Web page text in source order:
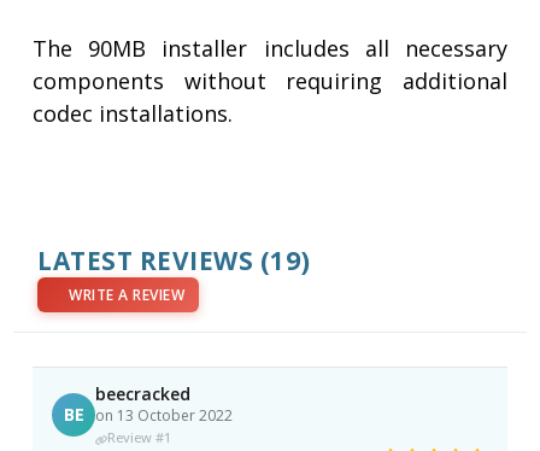
The 90MB installer includes all necessary
components without requiring additional
codec installations.
LATEST REVIEWS (19)
WRITE A REVIEW
BE
beecracked
on 13 October 2022
Review #1